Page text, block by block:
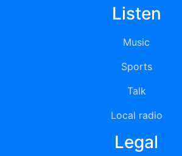
Listen
Music
Sports
Talk
Local radio
Legal